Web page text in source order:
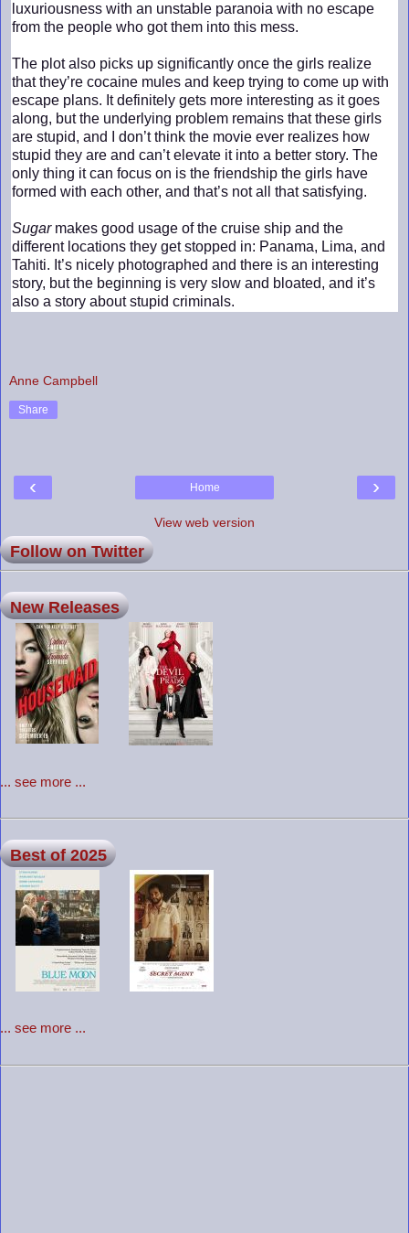
luxuriousness with an unstable paranoia with no escape
from the people who got them into this mess.
The plot also picks up significantly once the girls realize
that they’re cocaine mules and keep trying to come up with
escape plans. It definitely gets more interesting as it goes
along, but the underlying problem remains that these girls
are stupid, and I don’t think the movie ever realizes how
stupid they are and can’t elevate it into a better story. The
only thing it can focus on is the friendship the girls have
formed with each other, and that’s not all that satisfying.
Sugarmakes good usage of the cruise ship and the
different locations they get stopped in: Panama, Lima, and
Tahiti. It’s nicely photographed and there is an interesting
story, but the beginning is very slow and bloated, and it’s
also a story about stupid criminals.
Anne Campbell
Share
‹ ›
Home
View web version
Follow on Twitter
New Releases
... see more ...
Best of 2025
... see more ...